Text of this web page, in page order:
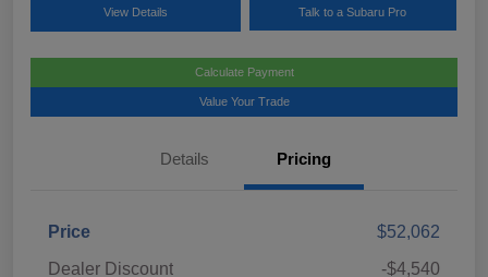
View Details Talk to a Subaru Pro
Calculate Payment
Value Your Trade
Details Pricing
Price
$52,062
Dealer Discount
-$4,540